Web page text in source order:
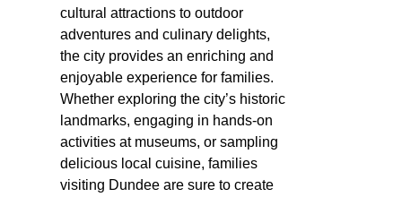
cultural attractions to outdoor
adventures and culinary delights,
the city provides an enriching and
enjoyable experience for families.
Whether exploring the city’s historic
landmarks, engaging in hands-on
activities at museums, or sampling
delicious local cuisine, families
visiting Dundee are sure to create